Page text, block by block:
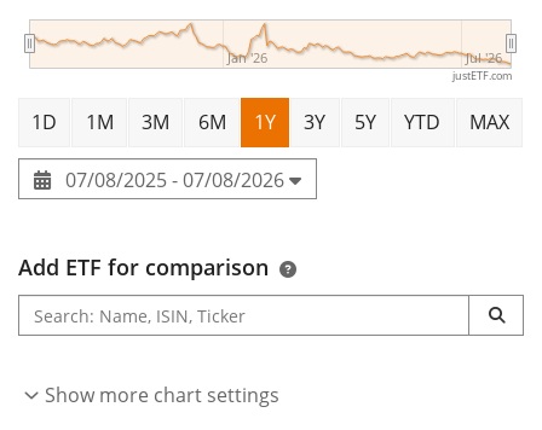
Jan '26 Jul '26
justETF.com
1D 1M 3M 6M 1Y 3Y 5Y YTD MAX
07/08/2025 - 07/08/2026
Add ETF for comparison
Show more chart settings